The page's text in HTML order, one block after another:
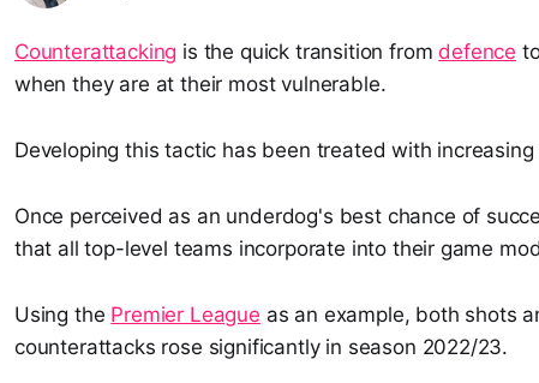
Counterattacking is the quick transition fromdefence
when they are at their most vulnerable.
Developing this tactic has been treated with
Once perceived as an underdog's best chance of
that all top-level teams incorporate into their game
Using the Premier League as an example, both shots
counterattacks rose significantly in season 2022/23.